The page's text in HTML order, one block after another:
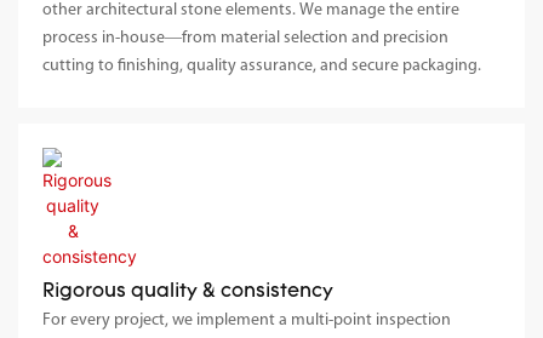
other architectural stone elements. We manage the entire
process in-house—from material selection and precision
cutting to finishing, quality assurance, and secure packaging.
Rigorous quality & consistency
For every project, we implement a multi-point inspection